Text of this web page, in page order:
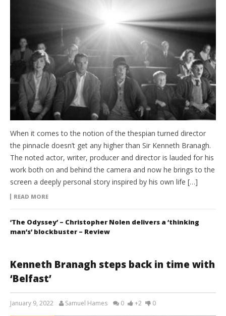
When it comes to the notion of the thespian turned director
the pinnacle doesn’t get any higher than Sir Kenneth Branagh.
The noted actor, writer, producer and director is lauded for his
work both on and behind the camera and now he brings to the
screen a deeply personal story inspired by his own life […]
READ MORE
‘The Odyssey’ – Christopher Nolen delivers a ‘thinking
man’s’ blockbuster – Review
Kenneth Branagh steps back in time with
‘Belfast’
January 9, 2022 Samuel Hames 0 +2 0